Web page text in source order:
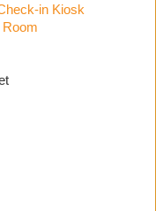
in Kiosk